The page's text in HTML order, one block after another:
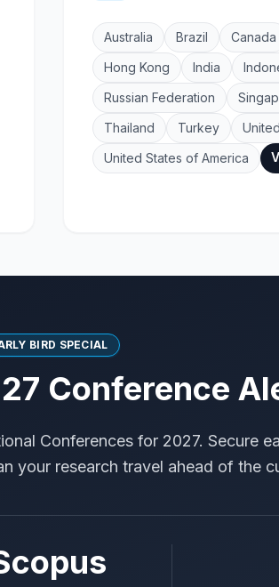
Australia Brazil Canada
Hong Kong
India
Russian Federation
Thailand
Turkey
United States of America
BIRD SPECIAL
Conference
Conferences for 2027. Secure
your research travel ahead of the